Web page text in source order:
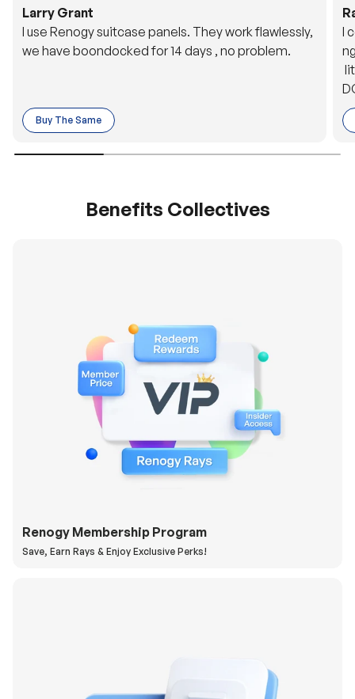
Larry Grant
I use Renogy suitcase panels. They work flawlessly,
we have boondocked for 14 days , no problem.
Buy The Same
I
o
Benefits Collectives
Renogy Membership Program
Save, Earn Rays & Enjoy Exclusive Perks!